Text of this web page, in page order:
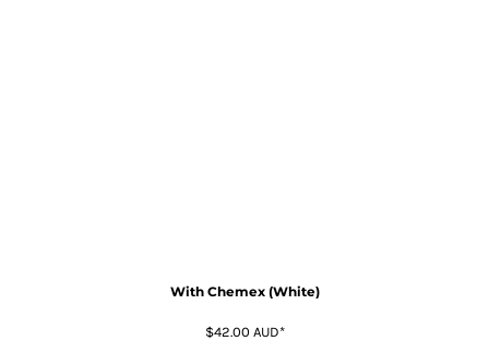
With Chemex (White)
$42.00 AUD*